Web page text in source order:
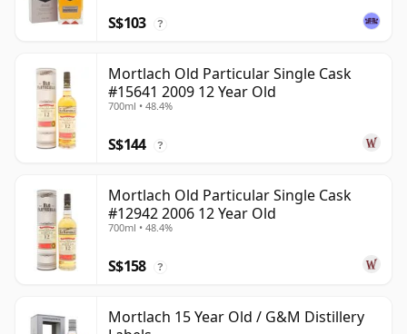
S$103 ?
Mortlach Old Particular Single Cask
#15641 2009 12 Year Old
700ml • 48.4%
S$144 ?
Mortlach Old Particular Single Cask
#12942 2006 12 Year Old
700ml • 48.4%
S$158 ?
Mortlach 15 Year Old / G&M Distillery